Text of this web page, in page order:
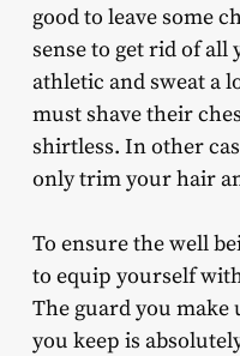
good to leave some
sense to get rid of
athletic and sweat a
must shave their
shirtless. In other
only trim your hair
To ensure the well
to equip yourself
The guard you
you keep is